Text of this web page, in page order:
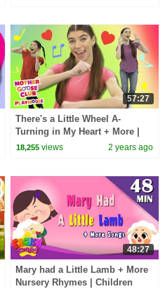
57:27
There's a Little Wheel A-
Turning in My Heart + More |
Mother Goose Club Playhouse
18,255 views 2 years ago
48:27
Mary had a Little Lamb + More
Nursery Rhymes | Children